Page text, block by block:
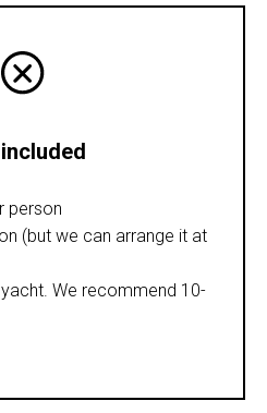
person
(but we can arrange it at
We recommend 10-